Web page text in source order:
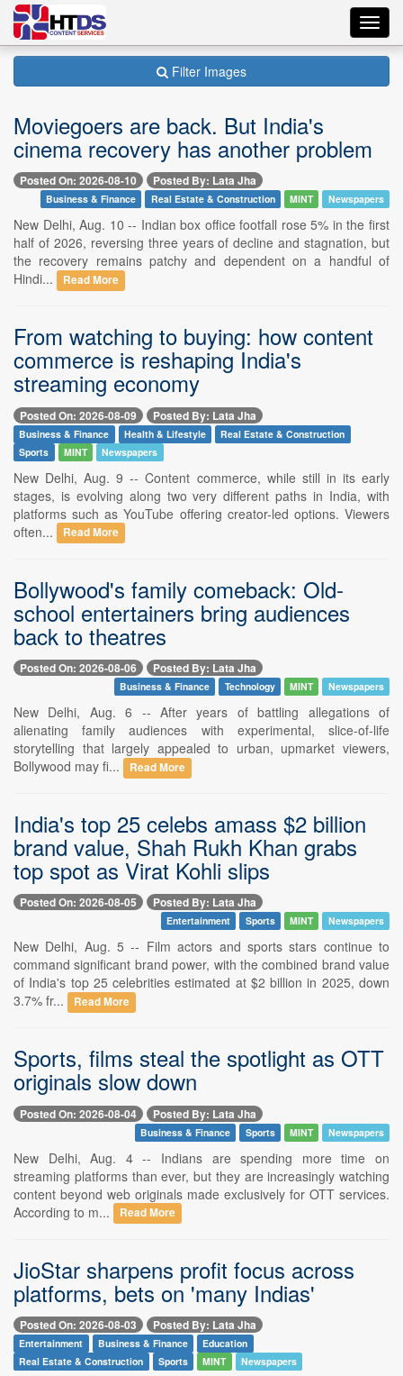
Filter Images
Moviegoers are back. But India's
cinema recovery has another problem
Posted On: 2026-08-10 Posted By: Lata Jha
Business & Finance Real Estate & Construction MINT Newspapers
New Delhi, Aug. 10 -- Indian box office footfall rose 5% in the first
half of 2026, reversing three years of decline and stagnation, but
the recovery remains patchy and dependent on a handful of
Hindi...
Read More
From watching to buying: how content
commerce is reshaping India's
streaming economy
Posted On: 2026-08-09 Posted By: Lata Jha
Business & Finance Health & Lifestyle
Real Estate & Construction
Sports
MINT Newspapers
New Delhi, Aug. 9 -- Content commerce, while still in its early
stages, is evolving along two very different paths in India, with
platforms such as YouTube offering creator-led options. Viewers
often...
Read More
Bollywood's family comeback: Old-
school entertainers bring audiences
back to theatres
Posted On: 2026-08-06 Posted By: Lata Jha
Business & Finance Technology MINT Newspapers
New Delhi, Aug. 6 -- After years of battling allegations of
alienating family audiences with experimental, slice-of-life
storytelling that largely appealed to urban, upmarket viewers,
Bollywood may fi...
Read More
India's top 25 celebs amass $2 billion
brand value, Shah Rukh Khan grabs
top spot as Virat Kohli slips
Posted On: 2026-08-05 Posted By: Lata Jha
Entertainment Sports MINT Newspapers
New Delhi, Aug. 5 -- Film actors and sports stars continue to
command significant brand power, with the combined brand value
of India's top 25 celebrities estimated at $2 billion in 2025, down
3.7% fr...
Read More
Sports, films steal the spotlight as OTT
originals slow down
Posted On: 2026-08-04 Posted By: Lata Jha
Business & Finance Sports MINT Newspapers
New Delhi, Aug. 4 -- Indians are spending more time on
streaming platforms than ever, but they are increasingly watching
content beyond web originals made exclusively for OTT services.
According to m...
Read More
JioStar sharpens profit focus across
platforms, bets on 'many Indias'
Posted On: 2026-08-03 Posted By: Lata Jha
Entertainment Business & Finance
Education
Real Estate & Construction
Sports MINT Newspapers